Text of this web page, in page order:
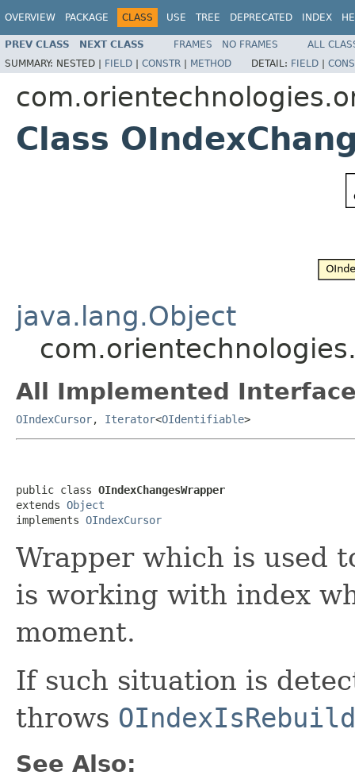
OVERVIEW PACKAGE CLASS USE TREE DEPRECATED INDEX
PREV CLASS NEXT CLASS FRAMES NO FRAMES
ALL
SUMMARY: NESTED | FIELD | CONSTR | METHOD DETAIL: FIELD |
Class
java.lang.Object
All Implemented
OIndexCursor, Iterator<OIdentifiable>
public class OIndexChangesWrapper
extends Object
implements OIndexCursor
Wrapper which is used
is working with index
moment.
If such situation is
throws
See Also: